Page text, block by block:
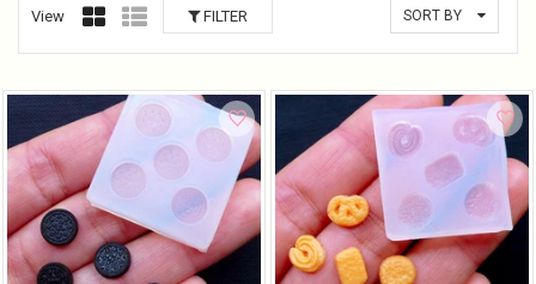
View SORT BY
FILTER